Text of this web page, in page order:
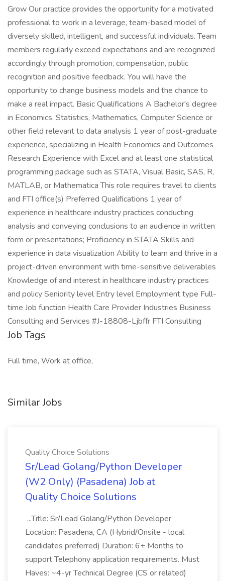
Grow Our practice provides the opportunity for a motivated
professional to work in a leverage, team-based model of
diversely skilled, intelligent, and successful individuals. Team
members regularly exceed expectations and are recognized
accordingly through promotion, compensation, public
recognition and positive feedback. You will have the
opportunity to change business models and the chance to
make a real impact. Basic Qualifications A Bachelor's degree
in Economics, Statistics, Mathematics, Computer Science or
other field relevant to data analysis 1 year of post-graduate
experience, specializing in Health Economics and Outcomes
Research Experience with Excel and at least one statistical
programming package such as STATA, Visual Basic, SAS, R,
MATLAB, or Mathematica This role requires travel to clients
and FTI office(s) Preferred Qualifications 1 year of
experience in healthcare industry practices conducting
analysis and conveying conclusions to an audience in written
form or presentations; Proficiency in STATA Skills and
experience in data visualization Ability to learn and thrive in a
project-driven environment with time-sensitive deliverables
Knowledge of and interest in healthcare industry practices
and policy Seniority level Entry level Employment type Full-
time Job function Health Care Provider Industries Business
Consulting and Services #J-18808-Ljbffr FTI Consulting
Job Tags
Full time, Work at office,
Similar Jobs
Quality Choice Solutions
Sr/Lead Golang/Python Developer
(W2 Only) (Pasadena) Job at
Quality Choice Solutions
...Title: Sr/Lead Golang/Python Developer
Location: Pasadena, CA (Hybrid/Onsite - local
candidates preferred) Duration: 6+ Months to
support Telephony application requirements. Must
Haves: ~4-yr Technical Degree (CS or related)